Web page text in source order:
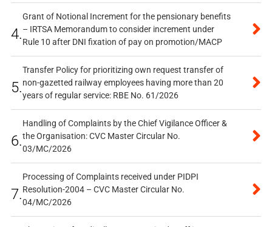
4.
Grant of Notional Increment for the pensionary benefits
– IRTSA Memorandum to consider increment under
Rule 10 after DNI fixation of pay on promotion/MACP
5.
Transfer Policy for prioritizing own request transfer of
non-gazetted railway employees having more than 20
years of regular service: RBE No. 61/2026
6.
Handling of Complaints by the Chief Vigilance Officer &
the Organisation: CVC Master Circular No.
03/MC/2026
7.
Processing of Complaints received under PIDPI
Resolution-2004 – CVC Master Circular No.
04/MC/2026